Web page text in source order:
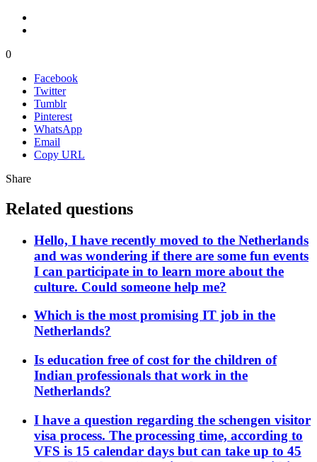
0
Facebook
Twitter
Tumblr
Pinterest
WhatsApp
Email
Copy URL
Share
Related questions
Hello, I have recently moved to the Netherlands
and was wondering if there are some fun events
I can participate in to learn more about the
culture. Could someone help me?
Which is the most promising IT job in the
Netherlands?
Is education free of cost for the children of
Indian professionals that work in the
Netherlands?
I have a question regarding the schengen visitor
visa process. The processing time, according to
VFS is 15 calendar days but can take up to 45